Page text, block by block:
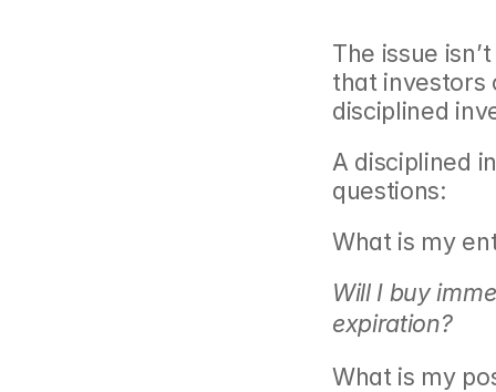
The issue
that investors
disciplined
A disciplined
questions:
What is my
Will I buy
expiration?
What is my